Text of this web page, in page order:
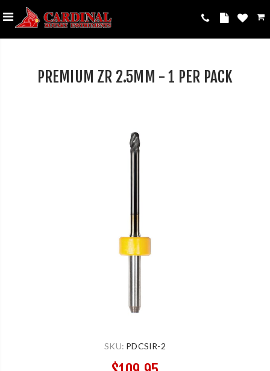
PREMIUM ZR 2.5MM - 1 PER PACK
SKU: PDCSIR-2